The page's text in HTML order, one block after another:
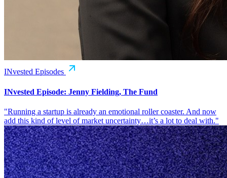
INvested Episodes
INvested Episode: Jenny Fielding, The Fund
"Running a startup is already an emotional roller coaster. And now
add this kind of level of market uncertainty…it’s a lot to deal with."